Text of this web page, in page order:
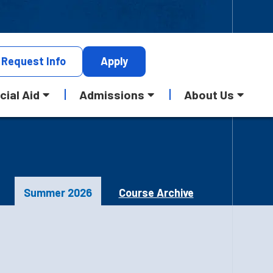
Request Info Apply
Aid Admissions About Us
Summer 2026 Course Archive